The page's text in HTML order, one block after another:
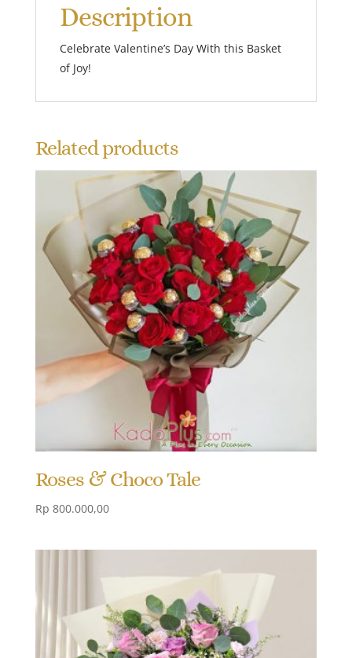
Description
Celebrate Valentine’s Day With this Basket
of Joy!
Related products
Roses & Choco Tale
Rp 800.000,00